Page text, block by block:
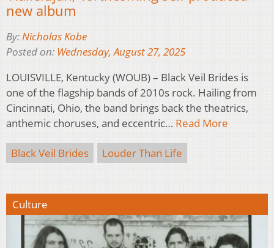
new album
By:Nicholas Kobe
Posted on: Wednesday, August 27, 2025
LOUISVILLE, Kentucky (WOUB) – Black Veil Brides is
one of the flagship bands of 2010s rock. Hailing from
Cincinnati, Ohio, the band brings back the theatrics,
anthemic choruses, and eccentric… Read More
Black Veil Brides Louder Than Life
Culture